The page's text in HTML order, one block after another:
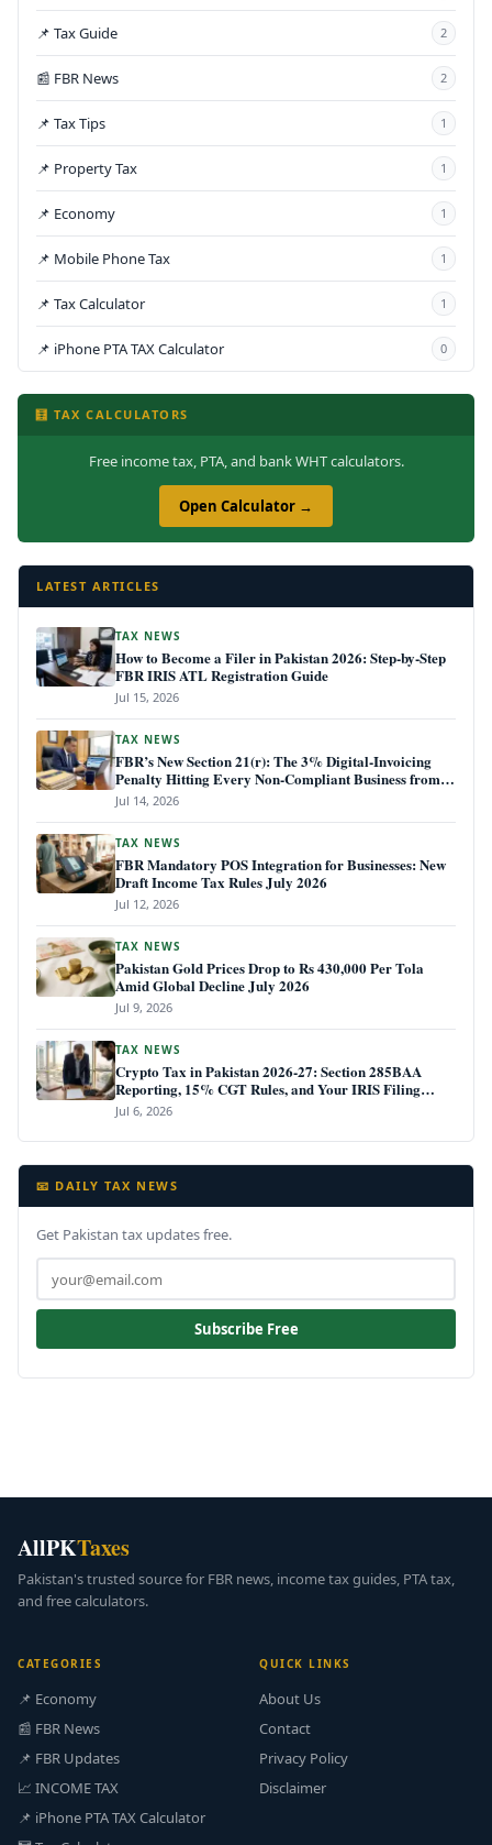
📌 Tax Guide 2
📰 FBR News 2
📌 Tax Tips 1
📌 Property Tax 1
📌 Economy 1
📌 Mobile Phone Tax 1
📌 Tax Calculator 1
📌 iPhone PTA TAX Calculator 0
🧮 TAX CALCULATORS
Free income tax, PTA, and bank WHT calculators.
Open Calculator →
LATEST ARTICLES
TAX NEWS
How to Become a Filer in Pakistan 2026: Step-by-Step
FBR IRIS ATL Registration Guide
Jul 15, 2026
TAX NEWS
FBR’s New Section 21(r): The 3% Digital-Invoicing
Penalty Hitting Every Non-Compliant Business from
July 1, 2026
Jul 14, 2026
TAX NEWS
FBR Mandatory POS Integration for Businesses: New
Draft Income Tax Rules July 2026
Jul 12, 2026
TAX NEWS
Pakistan Gold Prices Drop to Rs 430,000 Per Tola
Amid Global Decline July 2026
Jul 9, 2026
TAX NEWS
Crypto Tax in Pakistan 2026-27: Section 285BAA
Reporting, 15% CGT Rules, and Your IRIS Filing
Deadline
Jul 6, 2026
📧 DAILY TAX NEWS
Get Pakistan tax updates free.
Subscribe Free
AllPKTaxes
Pakistan's trusted source for FBR news, income tax guides, PTA tax,
and free calculators.
CATEGORIES
📌 Economy
📰 FBR News
📌 FBR Updates
📈 INCOME TAX
📌 iPhone PTA TAX Calculator
QUICK LINKS
About Us
Contact
Privacy Policy
Disclaimer